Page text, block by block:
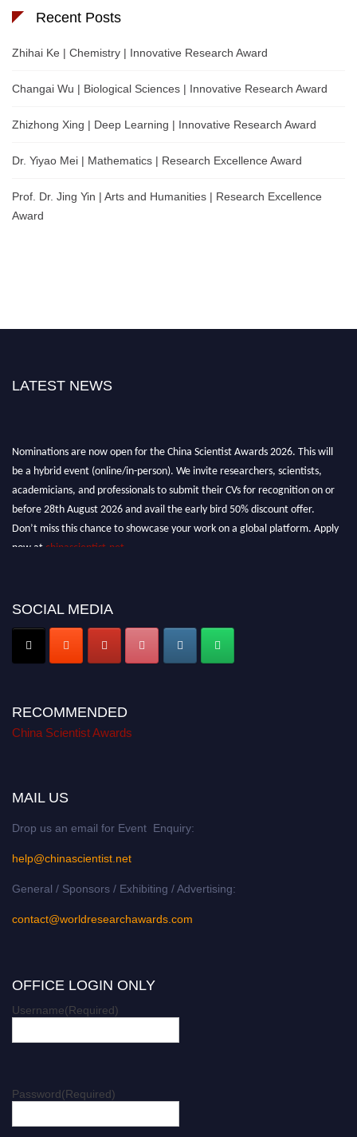
Recent Posts
Zhihai Ke | Chemistry | Innovative Research Award
Changai Wu | Biological Sciences | Innovative Research Award
Zhizhong Xing | Deep Learning | Innovative Research Award
Dr. Yiyao Mei | Mathematics | Research Excellence Award
Prof. Dr. Jing Yin | Arts and Humanities | Research Excellence
Award
LATEST NEWS
Nominations are now open for the China Scientist Awards 2026. This will
be a hybrid event (online/in-person). We invite researchers, scientists,
academicians, and professionals to submit their CVs for recognition on or
before 28th August 2026 and avail the early bird 50% discount offer.
Don’t miss this chance to showcase your work on a global platform. Apply
now at chinascientist.net
SOCIAL MEDIA
RECOMMENDED
China Scientist Awards
MAIL US
Drop us an email for Event Enquiry:
help@chinascientist.net
General / Sponsors / Exhibiting / Advertising:
contact@worldresearchawards.com
OFFICE LOGIN ONLY
Username(Required)
Password(Required)